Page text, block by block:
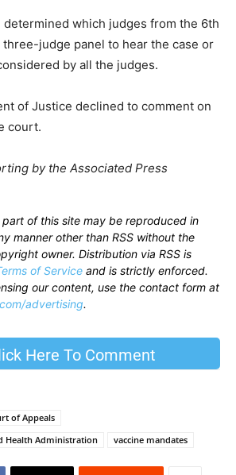
determined which judges from the 6th
judge panel to hear the case or
by all the judges.
of Justice declined to comment on
court.
by the Associated Press
of this site may be reproduced in
manner other than RSS without the
owner. Distribution via RSS is
of Service and is strictly enforced.
our content, use the contact form at
advertising.
Here To Comment
of Appeals
Health Administration
vaccine mandates